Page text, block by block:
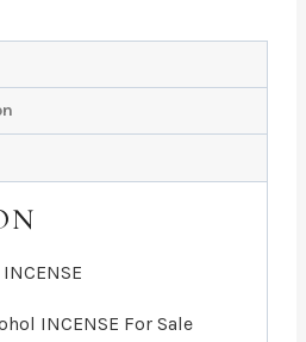
INCENSE For Sale